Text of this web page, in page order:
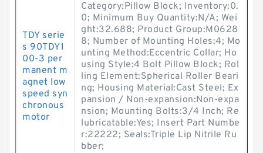
TDY serie
s 90TDY1
00-3 per
manent m
agnet low
speed syn
chronous
motor
Category:Pillow Block; Inventory:0.
0; Minimum Buy Quantity:N/A; Wei
ght:32.688; Product Group:M0628
8; Number of Mounting Holes:4; Mo
unting Method:Eccentric Collar; Ho
using Style:4 Bolt Pillow Block; Rol
ling Element:Spherical Roller Beari
ng; Housing Material:Cast Steel; Ex
pansion / Non-expansion:Non-expa
nsion; Mounting Bolts:3/4 Inch; Re
lubricatable:Yes; Insert Part Numbe
r:22222; Seals:Triple Lip Nitrile Ru
bber;